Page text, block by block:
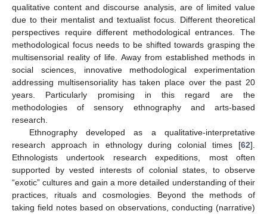
qualitative content and discourse analysis, are of limited value
due to their mentalist and textualist focus. Different theoretical
perspectives require different methodological entrances. The
methodological focus needs to be shifted towards grasping the
multisensorial reality of life. Away from established methods in
social sciences, innovative methodological experimentation
addressing multisensoriality has taken place over the past 20
years. Particularly promising in this regard are the
methodologies of sensory ethnography and arts-based
research.
Ethnography developed as a qualitative-interpretative
research approach in ethnology during colonial times [62].
Ethnologists undertook research expeditions, most often
supported by vested interests of colonial states, to observe
“exotic” cultures and gain a more detailed understanding of their
practices, rituals and cosmologies. Beyond the methods of
taking field notes based on observations, conducting (narrative)